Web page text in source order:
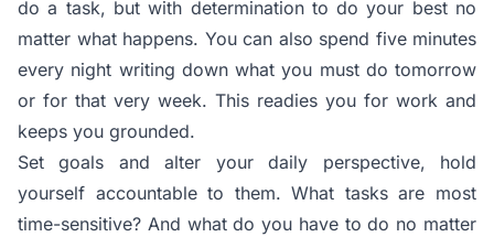
do a task, but with determination to do your best no
matter what happens. You can also spend five minutes
every night writing down what you must do tomorrow
or for that very week. This readies you for work and
keeps you grounded.
Set goals and alter your daily perspective, hold
yourself accountable to them. What tasks are most
time-sensitive? And what do you have to do no matter